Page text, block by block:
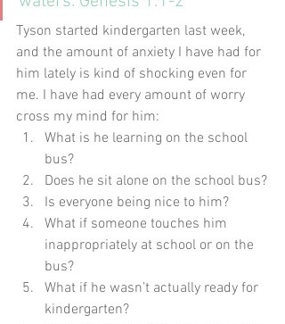
Tyson started kindergarten last week,
and the amount of anxiety I have had for
him lately is kind of shocking even for
me. I have had every amount of worry
cross my mind for him:
What is he learning on the school
bus?
Does he sit alone on the school bus?
Is everyone being nice to him?
What if someone touches him
inappropriately at school or on the
bus?
What if he wasn’t actually ready for
kindergarten?